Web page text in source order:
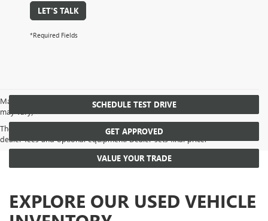
LET'S TALK
*Required Fields
May not represent actual vehicle. (Options, colors, trim and body style
may vary)
The Manufacturer's Suggested Retail Price excludes tax, title, license,
dealer fees and optional equipment. Dealer sets final price.
SCHEDULE TEST DRIVE
GET APPROVED
VALUE YOUR TRADE
EXPLORE OUR USED VEHICLE